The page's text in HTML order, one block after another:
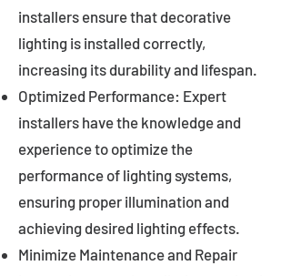
installers ensure that decorative
lighting is installed correctly,
increasing its durability and lifespan.
Optimized Performance: Expert
installers have the knowledge and
experience to optimize the
performance of lighting systems,
ensuring proper illumination and
achieving desired lighting effects.
Minimize Maintenance and Repair